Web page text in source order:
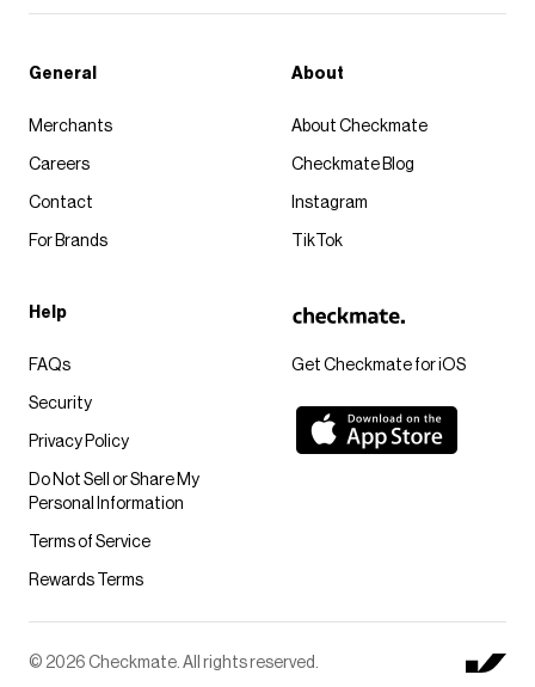
Get Checkmate for iOS
General
Merchants
Careers
Contact
For Brands
About
About Checkmate
Checkmate Blog
Instagram
TikTok
Help
FAQs
Security
Privacy Policy
Do Not Sell or Share My
Personal Information
Terms of Service
Rewards Terms
© 2026 Checkmate. All rights reserved.